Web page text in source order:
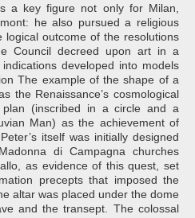
a key figure not only for Milan,
he also pursued a religious
outcome of the resolutions
Council decreed upon art in a
developed into models
The example of the shape of a
the Renaissance’s cosmological
(inscribed in a circle and a
Man) as the achievement of
itself was initially designed
di Campagna churches
as evidence of this quest, set
precepts that imposed the
altar was placed under the dome
and the transept. The colossal